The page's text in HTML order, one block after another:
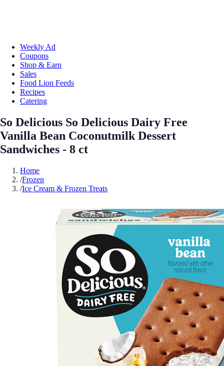
Weekly Ad
Coupons
Shop & Earn
Sales
Food Lion Feeds
Recipes
Catering
So Delicious So Delicious Dairy Free
Vanilla Bean Coconutmilk Dessert
Sandwiches - 8 ct
Home
/Frozen
/Ice Cream & Frozen Treats